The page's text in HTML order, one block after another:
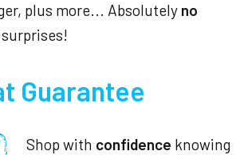
plus more... Absolutely no
Guarantee
Shop with confidence knowing